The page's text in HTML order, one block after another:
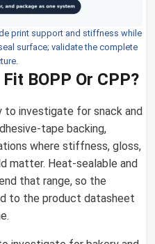
print support and stiffness while
surface; validate the complete
BOPP Or CPP?
investigate for snack and
tape backing,
where stiffness, gloss,
matter. Heat-sealable and
that range, so the
to the product datasheet